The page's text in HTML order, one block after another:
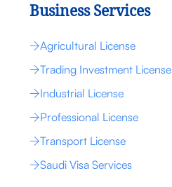
Business Services
Agricultural License
Trading Investment License
Industrial License
Professional License
Transport License
Saudi Visa Services